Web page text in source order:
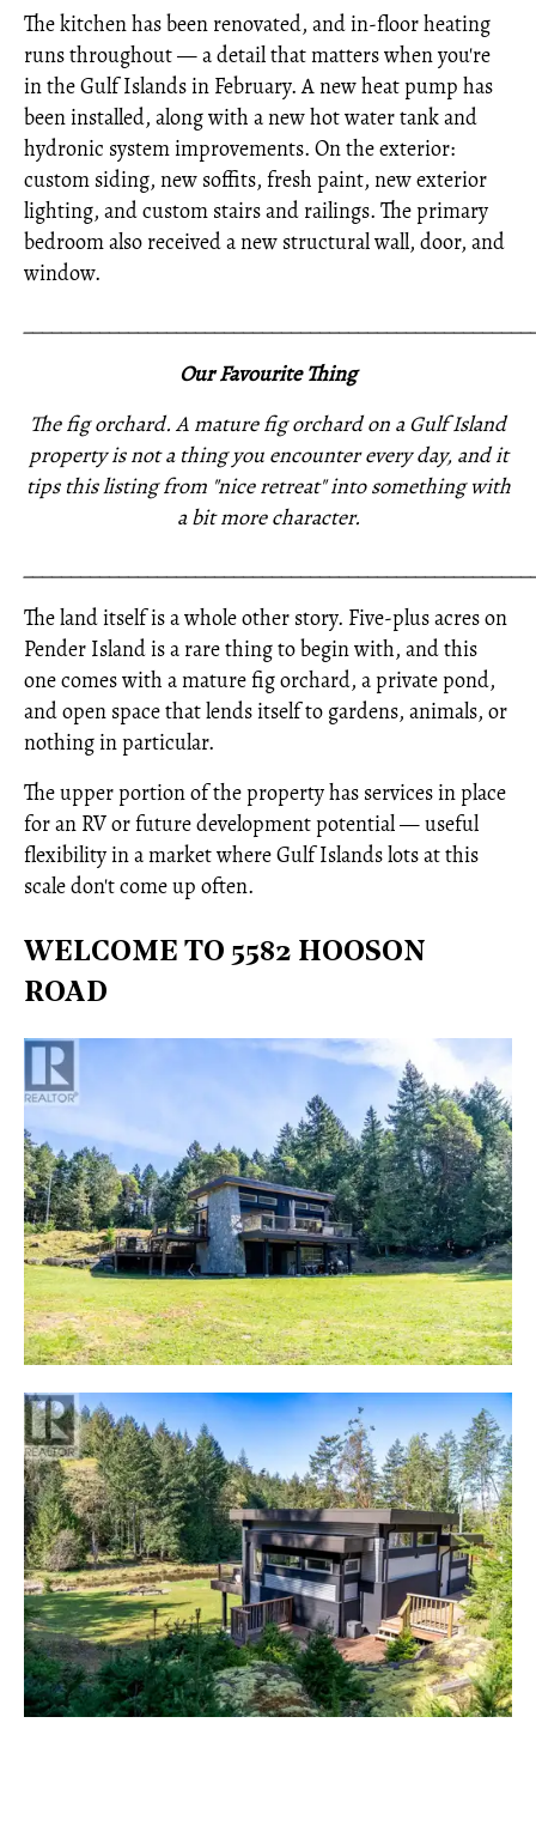
The kitchen has been renovated, and in-floor heating
runs throughout — a detail that matters when you're
in the Gulf Islands in February. A new heat pump has
been installed, along with a new hot water tank and
hydronic system improvements. On the exterior:
custom siding, new soffits, fresh paint, new exterior
lighting, and custom stairs and railings. The primary
bedroom also received a new structural wall, door, and
window.
Our Favourite Thing
The fig orchard. A mature fig orchard on a Gulf Island
property is not a thing you encounter every day, and it
tips this listing from "nice retreat" into something with
a bit more character.
The land itself is a whole other story. Five-plus acres on
Pender Island is a rare thing to begin with, and this
one comes with a mature fig orchard, a private pond,
and open space that lends itself to gardens, animals, or
nothing in particular.
The upper portion of the property has services in place
for an RV or future development potential — useful
flexibility in a market where Gulf Islands lots at this
scale don't come up often.
WELCOME TO 5582 HOOSON
ROAD